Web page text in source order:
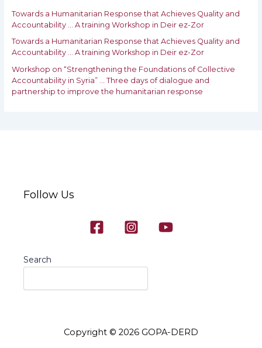
r
:
Towards a Humanitarian Response that Achieves Quality and
Accountability … A training Workshop in Deir ez-Zor
Towards a Humanitarian Response that Achieves Quality and
‎Accountability … A training Workshop in Deir ez-Zor
Workshop on “Strengthening the Foundations of Collective
Accountability in Syria” … Three days of dialogue and
partnership to improve the humanitarian response
Follow Us
Search
Copyright © 2026 GOPA-DERD